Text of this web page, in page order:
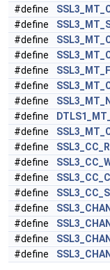
#define
#define
#define
#define
#define
#define
#define
#define
#define
#define
#define
#define
#define
#define
#define
#define
#define